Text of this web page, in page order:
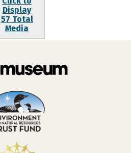
Display
57 Total
Media